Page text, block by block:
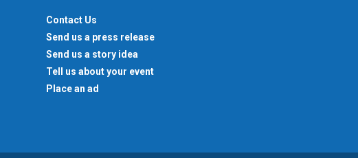
Contact Us
Send us a press release
Send us a story idea
Tell us about your event
Place an ad